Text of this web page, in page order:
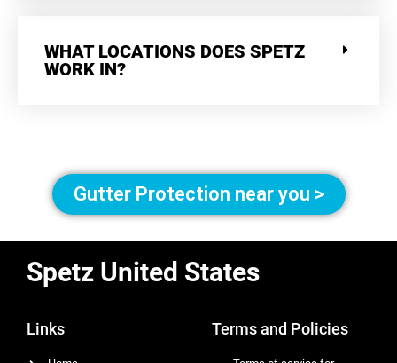
WHAT LOCATIONS DOES SPETZ
WORK IN?
Gutter Protection near you >
Spetz United States
Links Terms and Policies